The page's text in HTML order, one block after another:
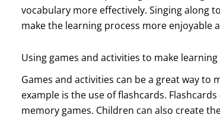
vocabulary more effectively. Singing along
make the learning process more enjoyable
Using games and activities to make
Games and activities can be a great way to
example is the use of flashcards.
memory games. Children can also create